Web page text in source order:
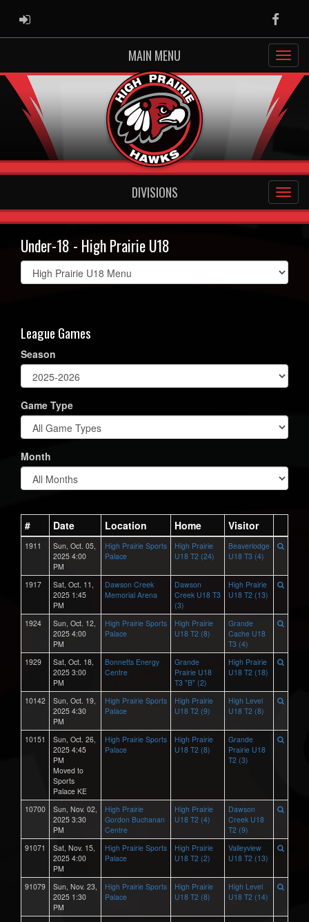
ADMIN LOGIN
MAIN MENU
DIVISIONS
Under-18 - High Prairie U18
Select
list(select
League Games
Season
Game Type
Month
# Date Location Home Visitor
1911
Sun, Oct. 05,
2025 4:00
PM
High Prairie Sports
Palace
High Prairie
U18 T2 (24)
Beaverlodge
U18 T3 (4)
1917
Sat, Oct. 11,
2025 1:45
PM
Dawson Creek
Memorial Arena
Dawson
Creek U18 T3
(3)
High Prairie
U18 T2 (13)
1924
Sun, Oct. 12,
2025 4:00
PM
High Prairie Sports
Palace
High Prairie
U18 T2 (8)
Grande
Cache U18
T3 (4)
1929
Sat, Oct. 18,
2025 3:00
PM
Bonnetts Energy
Centre
Grande
Prairie U18
T3 "B" (2)
High Prairie
U18 T2 (18)
10142
Sun, Oct. 19,
2025 4:30
PM
High Prairie Sports
Palace
High Prairie
U18 T2 (9)
High Level
U18 T2 (8)
10151
Sun, Oct. 26,
2025 4:45
PM
Moved to
Sports
Palace KE
High Prairie Sports
Palace
High Prairie
U18 T2 (8)
Grande
Prairie U18
T2 (3)
10700
Sun, Nov. 02,
2025 3:30
PM
High Prairie
Gordon Buchanan
Centre
High Prairie
U18 T2 (4)
Dawson
Creek U18
T2 (9)
91071
Sat, Nov. 15,
2025 4:00
PM
High Prairie Sports
Palace
High Prairie
U18 T2 (2)
Valleyview
U18 T2 (13)
91079
Sun, Nov. 23,
2025 1:30
PM
High Prairie Sports
Palace
High Prairie
U18 T2 (8)
High Level
U18 T2 (14)